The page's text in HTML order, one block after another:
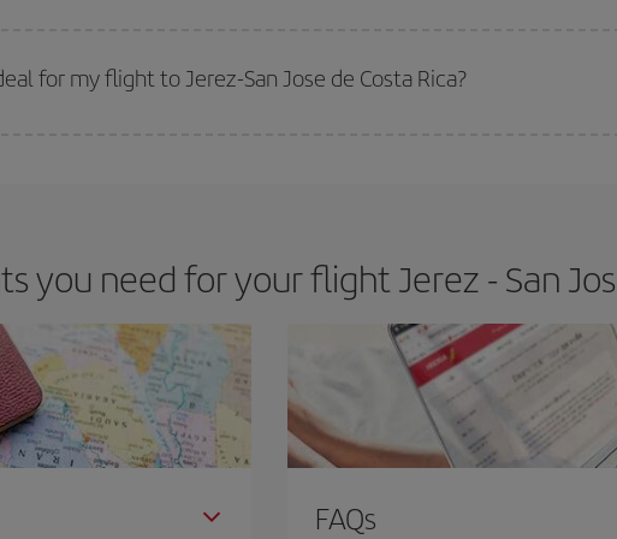
cheap flights
for my flight to Jerez-San Jose de Costa Rica?
you need for your flight Jerez - San
FAQs